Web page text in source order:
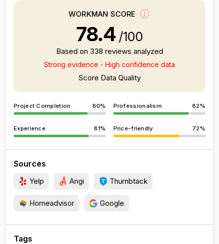
WORKMAN SCORE
78.4 /100
Based on 338 reviews analyzed
Strong evidence - High confidence data
Score Data Quality
Project Completion 80% Professionalism 82%
Experience 81% Price-friendly 72%
Sources
Yelp Angi Thumbtack
Homeadvisor Google
Tags